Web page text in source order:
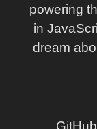
powering
in
dream
GitHub